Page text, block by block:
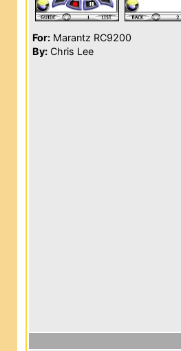
For: Marantz RC9200
By: Chris Lee